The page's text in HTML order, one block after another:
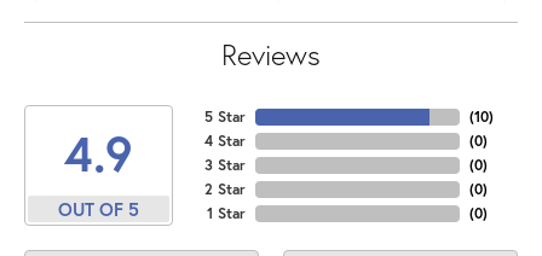
Reviews
4.9
OUT OF 5
5 Star
4 Star
3 Star
2 Star
1 Star
(10)
(0)
(0)
(0)
(0)